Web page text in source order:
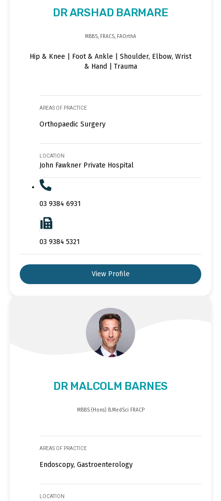
DR ARSHAD BARMARE
MBBS, FRACS, FAOrthA
Hip & Knee | Foot & Ankle | Shoulder, Elbow, Wrist
& Hand | Trauma
AREAS OF PRACTICE
Orthopaedic Surgery
LOCATION
John Fawkner Private Hospital
03 9384 6931
03 9384 5321
View Profile
DR MALCOLM BARNES
MBBS (Hons) B.MedSci FRACP
AREAS OF PRACTICE
Endoscopy, Gastroenterology
LOCATION